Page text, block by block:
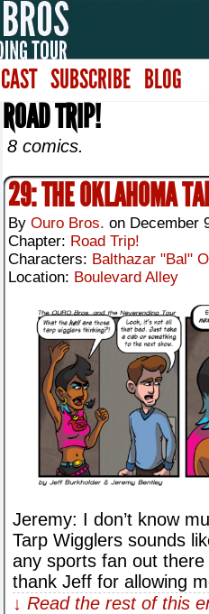
CAST SUBSCRIBE BLOG
ROAD TRIP!
8 comics.
29: THE OKLAHOMA
By Ouro Bros. on December
Chapter: Road Trip!
Characters: Balthazar "Bal"
Location: Boulevard Alley
Jeremy: I don’t know
Tarp Wigglers sounds
any sports fan out
thank Jeff for allowing
↓ Read the rest of this